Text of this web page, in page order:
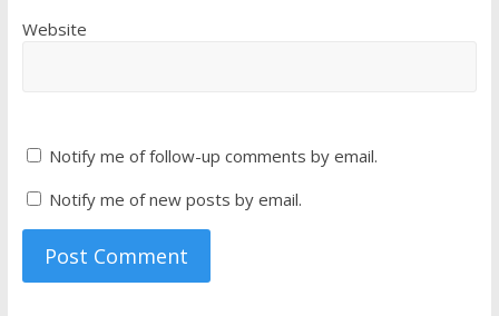
Website
Notify me of follow-up comments by email.
Notify me of new posts by email.